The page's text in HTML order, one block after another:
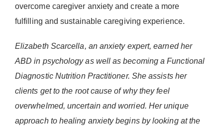
overcome caregiver anxiety and create a more
fulfilling and sustainable caregiving experience.
Elizabeth Scarcella, an anxiety expert, earned her
ABD in psychology as well as becoming a Functional
Diagnostic Nutrition Practitioner. She assists her
clients get to the root cause of why they feel
overwhelmed, uncertain and worried. Her unique
approach to healing anxiety begins by looking at the